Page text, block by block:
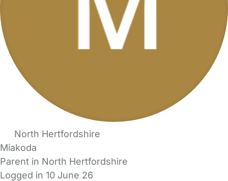
North Hertfordshire
Miakoda
Parent in North Hertfordshire
Logged in 10 June 26